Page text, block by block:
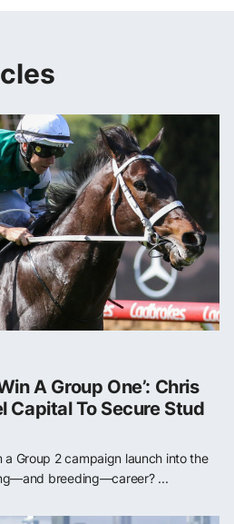
A Group One’: Chris
Capital To Secure Stud
Group 2 campaign launch into the
breeding—career? ...